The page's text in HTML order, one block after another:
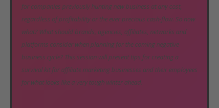
for companies previously hunting new business at any cost,
regardless of profitability or the ever precious cash-flow. So now
what? What should brands, agencies, affiliates, networks and
platforms consider when planning for the coming negative
business cycle? This session will present tips for creating a
survival kit for affiliate marketing businesses and their employees
for what looks like a very tough winter ahead.